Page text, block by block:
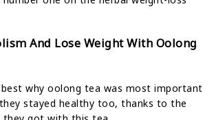
And Lose Weight With Oolong
best why oolong tea was most important
stayed healthy too, thanks to the